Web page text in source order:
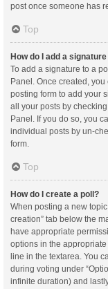
post once someone has
Top
How do I add a
To add a signature to a
Panel. Once created, you
posting form to add your
all your posts by
Panel. If you do so, you
individual posts by un-
form.
Top
How do I create a poll?
When posting a new
creation” tab below the
have appropriate
options in the
line in the textarea. You
during voting under
infinite duration) and